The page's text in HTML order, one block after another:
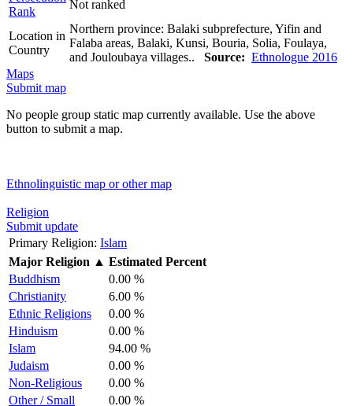
Rank
Not ranked
Location in
Country
Northern province: Balaki subprefecture, Yifin and
Falaba areas, Balaki, Kunsi, Bouria, Solia, Foulaya,
and Jouloubaya villages.. Source: Ethnologue 2016
Maps
Submit map
No people group static map currently available. Use the above
button to submit a map.
Ethnolinguistic map or other map
Religion
Submit update
Primary Religion: Islam
Major Religion ▲ Estimated Percent
Buddhism
0.00 %
Christianity
6.00 %
Ethnic Religions
0.00 %
Hinduism
0.00 %
Islam
94.00 %
Judaism
0.00 %
Non-Religious
0.00 %
Other / Small
0.00 %